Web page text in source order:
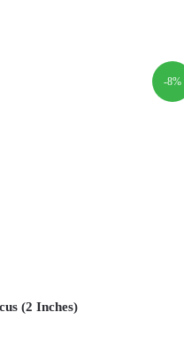
(2 Inches)
-8%